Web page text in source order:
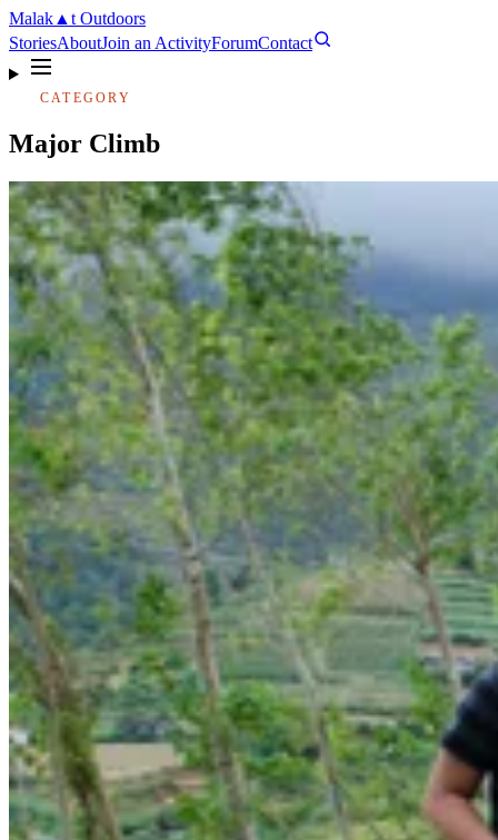
Malak ▲ t Outdoors
StoriesAboutJoin an ActivityForumContact
CATEGORY
Major Climb